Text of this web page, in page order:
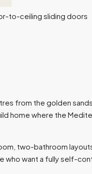
from the golden
home where the
two-bathroom
want a fully self-